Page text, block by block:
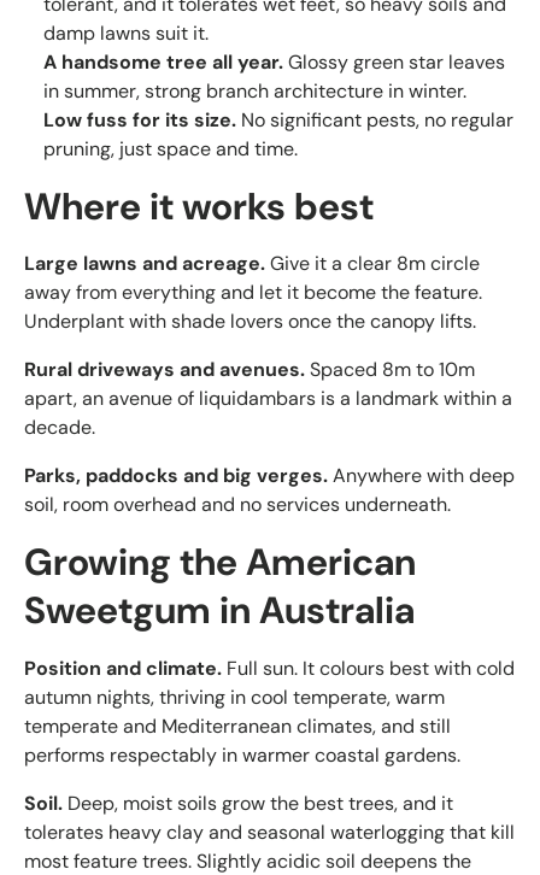
damp lawns suit it.
A handsome tree all year.Glossy green star leaves
in summer, strong branch architecture in winter.
Low fuss for its size. No significant pests, no regular
pruning, just space and time.
Where it works best
Large lawns and acreage.Give it a clear 8m circle
away from everything and let it become the feature.
Underplant with shade lovers once the canopy lifts.
Rural driveways and avenues.Spaced 8m to 10m
apart, an avenue of liquidambars is a landmark within a
decade.
Parks, paddocks and big verges.Anywhere with deep
soil, room overhead and no services underneath.
Growing the American
Sweetgum in Australia
Position and climate. Full sun. It colours best with cold
autumn nights, thriving in cool temperate, warm
temperate and Mediterranean climates, and still
performs respectably in warmer coastal gardens.
Soil. Deep, moist soils grow the best trees, and it
tolerates heavy clay and seasonal waterlogging that kill
most feature trees. Slightly acidic soil deepens the